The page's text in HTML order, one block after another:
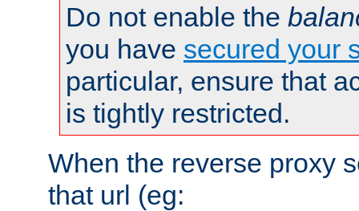
Do not enable the
you have secured your
particular, ensure that
is tightly restricted.
When the reverse proxy
that url (eg: